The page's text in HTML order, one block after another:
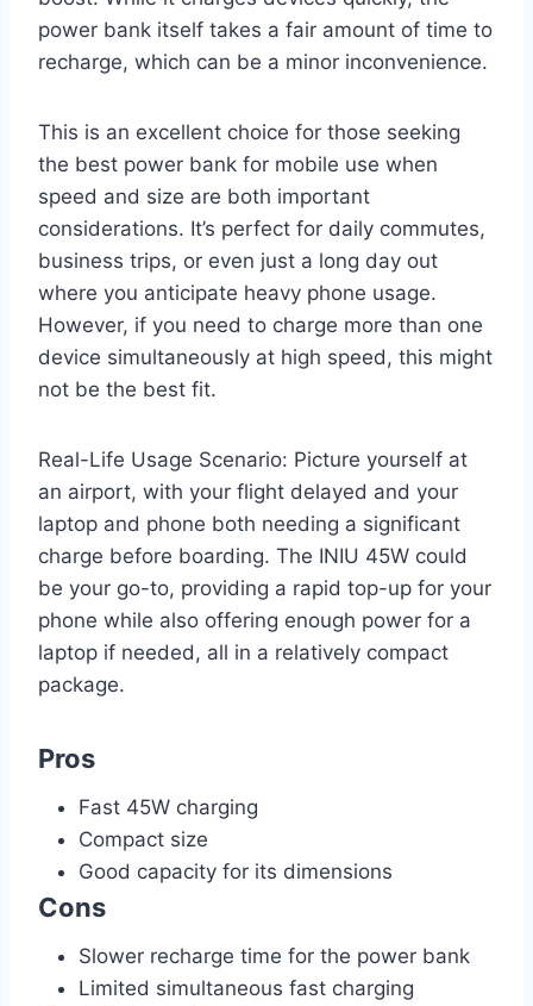
power bank itself takes a fair amount of time to
recharge, which can be a minor inconvenience.
This is an excellent choice for those seeking
the best power bank for mobile use when
speed and size are both important
considerations. It’s perfect for daily commutes,
business trips, or even just a long day out
where you anticipate heavy phone usage.
However, if you need to charge more than one
device simultaneously at high speed, this might
not be the best fit.
Real-Life Usage Scenario: Picture yourself at
an airport, with your flight delayed and your
laptop and phone both needing a significant
charge before boarding. The INIU 45W could
be your go-to, providing a rapid top-up for your
phone while also offering enough power for a
laptop if needed, all in a relatively compact
package.
Pros
Fast 45W charging
Compact size
Good capacity for its dimensions
Cons
Slower recharge time for the power bank
Limited simultaneous fast charging